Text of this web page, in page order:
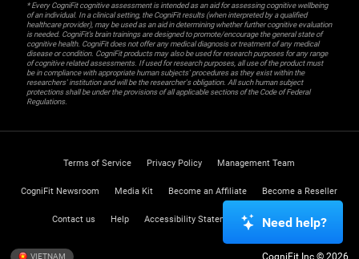
* Every CogniFit cognitive assessment is intended as an aid for assessing cognitive wellbeing
of an individual. In a clinical setting, the CogniFit results (when interpreted by a qualified
healthcare provider), may be used as an aid in determining whether further cognitive evaluation
is needed. CogniFit’s brain trainings are designed to promote/encourage the general state of
cognitive health. CogniFit does not offer any medical diagnosis or treatment of any medical
disease or condition. CogniFit products may also be used for research purposes for any range
of cognitive related assessments. If used for research purposes, all use of the product must
be in compliance with appropriate human subjects' procedures as they exist within the
researchers' institution and will be the researcher's obligation. All such human subject
protections shall be under the provisions of all applicable sections of the Code of Federal
Regulations.
Terms of Service Privacy Policy Management Team
CogniFit Newsroom Media Kit Become an Affiliate Become a Reseller
Contact us Help Accessibility Statement Trust Center
VIETNAM
Need help?